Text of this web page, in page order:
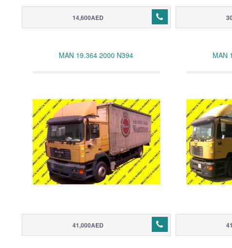
14,600AED
MAN 19.364 2000 N394
41,000AED
MAN